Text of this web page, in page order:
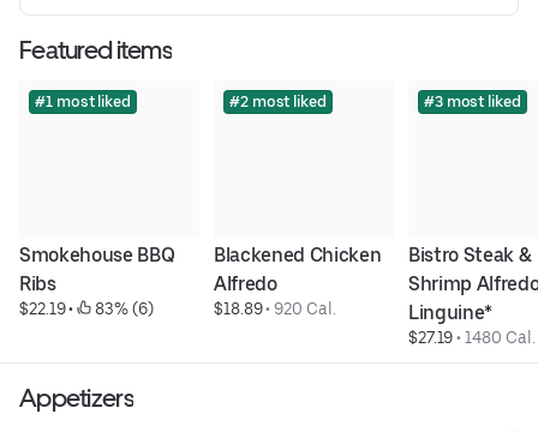
Featured items
#1 most liked
Smokehouse BBQ
Ribs
$22.19 • 83% (6)
#2 most liked
Blackened Chicken
Alfredo
$18.89 • 920 Cal.
#3 most liked
Bistro Steak &
Shrimp
Linguine*
$27.19 • 1480 Cal.
Appetizers